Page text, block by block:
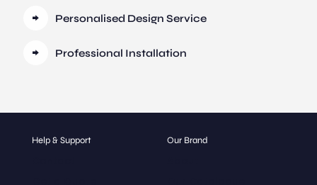
Personalised Design Service
Professional Installation
Help & Support Our Brand